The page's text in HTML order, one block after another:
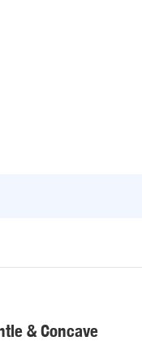
& Concave